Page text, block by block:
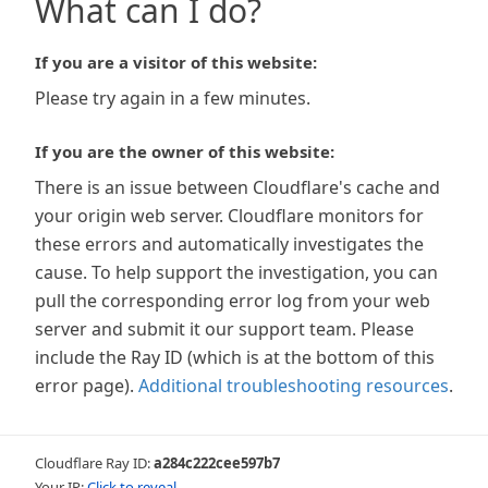
What can I do?
If you are a visitor of this website:
Please try again in a few minutes.
If you are the owner of this website:
There is an issue between Cloudflare's cache and
your origin web server. Cloudflare monitors for
these errors and automatically investigates the
cause. To help support the investigation, you can
pull the corresponding error log from your web
server and submit it our support team. Please
include the Ray ID (which is at the bottom of this
error page). Additional troubleshooting resources.
Cloudflare Ray ID:a284c222cee597b7